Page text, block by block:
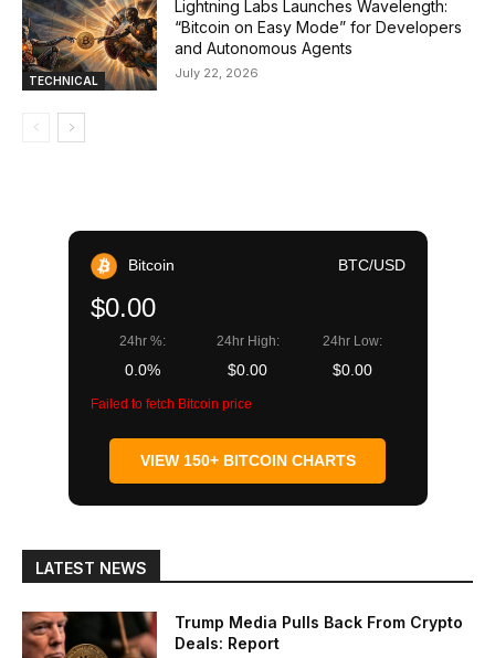
TECHNICAL
Lightning Labs Launches Wavelength:
“Bitcoin on Easy Mode” for Developers
and Autonomous Agents
July 22, 2026
Bitcoin BTC/USD
$0.00
24hr %:
0.0%
24hr High:
$0.00
24hr Low:
$0.00
Failed to fetch Bitcoin price
VIEW 150+ BITCOIN CHARTS
LATEST NEWS
Trump Media Pulls Back From Crypto
Deals: Report